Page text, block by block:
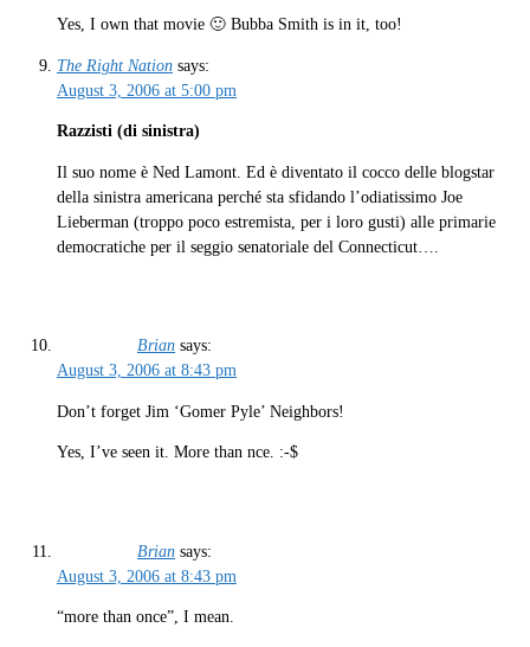
Yes, I own that movie 🙂 Bubba Smith is in it, too!
The Right Nation says:
August 3, 2006 at 5:00 pm
Razzisti (di sinistra)
Il suo nome è Ned Lamont. Ed è diventato il cocco delle blogstar
della sinistra americana perché sta sfidando l’odiatissimo Joe
Lieberman (troppo poco estremista, per i loro gusti) alle primarie
democratiche per il seggio senatoriale del Connecticut….
Brian says:
August 3, 2006 at 8:43 pm
Don’t forget Jim ‘Gomer Pyle’ Neighbors!
Yes, I’ve seen it. More than nce. :-$
Brian says:
August 3, 2006 at 8:43 pm
“more than once”, I mean.